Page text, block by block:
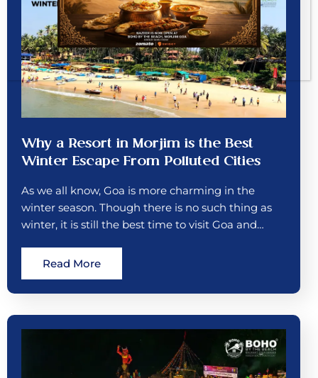
Why a Resort in Morjim is the Best
Winter Escape From Polluted Cities
As we all know, Goa is more charming in the
winter season. Though there is no such thing as
winter, it is still the best time to visit Goa and…
Read More